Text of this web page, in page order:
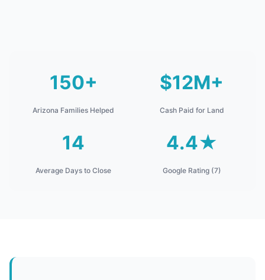
150+
Arizona Families Helped
$12M+
Cash Paid for Land
14
Average Days to Close
4.4★
Google Rating (7)